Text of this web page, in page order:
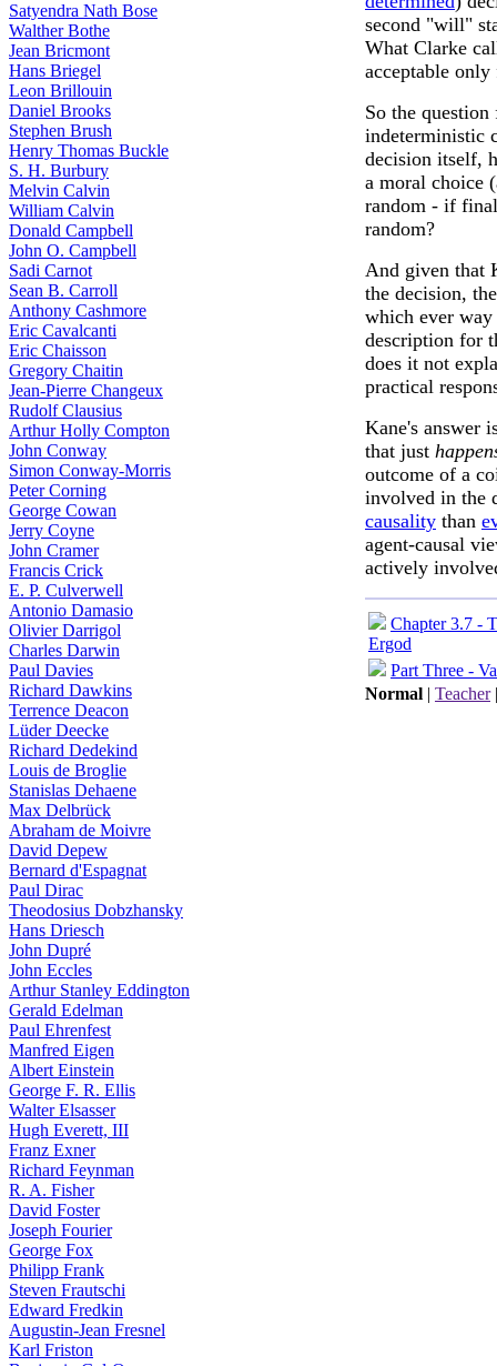
Satyendra Nath Bose
Walther Bothe
Jean Bricmont
Hans Briegel
Leon Brillouin
Daniel Brooks
Stephen Brush
Henry Thomas Buckle
S. H. Burbury
Melvin Calvin
William Calvin
Donald Campbell
John O. Campbell
Sadi Carnot
Sean B. Carroll
Anthony Cashmore
Eric Cavalcanti
Eric Chaisson
Gregory Chaitin
Jean-Pierre Changeux
Rudolf Clausius
Arthur Holly Compton
John Conway
Simon Conway-Morris
Peter Corning
George Cowan
Jerry Coyne
John Cramer
Francis Crick
E. P. Culverwell
Antonio Damasio
Olivier Darrigol
Charles Darwin
Paul Davies
Richard Dawkins
Terrence Deacon
Lüder Deecke
Richard Dedekind
Louis de Broglie
Stanislas Dehaene
Max Delbrück
Abraham de Moivre
David Depew
Bernard d'Espagnat
Paul Dirac
Theodosius Dobzhansky
Hans Driesch
John Dupré
John Eccles
Arthur Stanley Eddington
Gerald Edelman
Paul Ehrenfest
Manfred Eigen
Albert Einstein
George F. R. Ellis
Walter Elsasser
Hugh Everett, III
Franz Exner
Richard Feynman
R. A. Fisher
David Foster
Joseph Fourier
George Fox
Philipp Frank
Steven Frautschi
Edward Fredkin
Augustin-Jean Fresnel
Karl Friston
second "will"
What Clarke
acceptable
So the question
indeterministic
decision itself,
a moral choice
random - if
random?
And given that
the decision,
which ever
description for
does it not
practical
Kane's answer
that just
outcome of a
involved in the
causality than
agent-causal
actively
Chapter 3.7 -
Ergod
Part Three -
Normal | Teacher